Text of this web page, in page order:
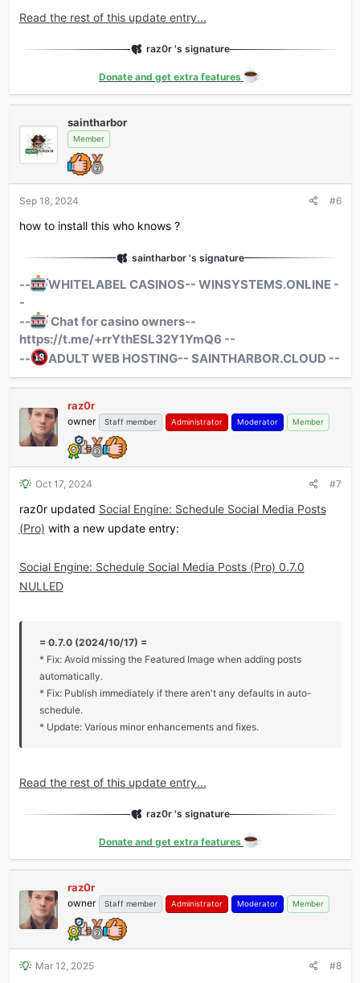
Read the rest of this update entry...
raz0r 's signature
Donate and get extra features
saintharbor
Member
Sep 18, 2024 #6
how to install this who knows ?
saintharbor 's signature
-- WHITELABEL CASINOS-- WINSYSTEMS.ONLINE -
-
--
Chat for casino owners--
https://t.me/+rrYthESL32Y1YmQ6 --
--
ADULTWEB HOSTING-- SAINTHARBOR.CLOUD --
raz0r
owner Staff member Administrator Moderator Member
Oct 17, 2024 #7
raz0r updated Social Engine: Schedule Social Media Posts
(Pro) with a new update entry:
Social Engine: Schedule Social Media Posts (Pro) 0.7.0
NULLED
= 0.7.0 (2024/10/17) =
* Fix: Avoid missing the Featured Image when adding posts
automatically.
* Fix: Publish immediately if there aren't any defaults in auto-
schedule.
* Update: Various minor enhancements and fixes.
Read the rest of this update entry...
raz0r 's signature
Donate and get extra features
raz0r
owner Staff member Administrator Moderator Member
Mar 12, 2025 #8